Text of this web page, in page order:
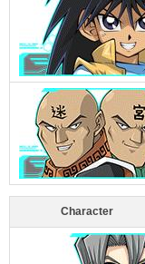
Character